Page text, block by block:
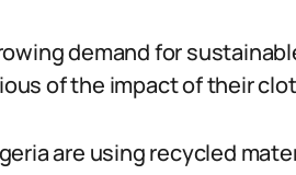
demand for
of the impact of their
are using recycled